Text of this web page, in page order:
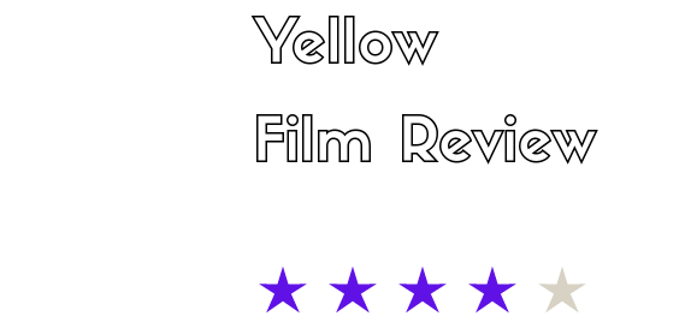
Yellow
Film Review
average rating is 4 out of 5